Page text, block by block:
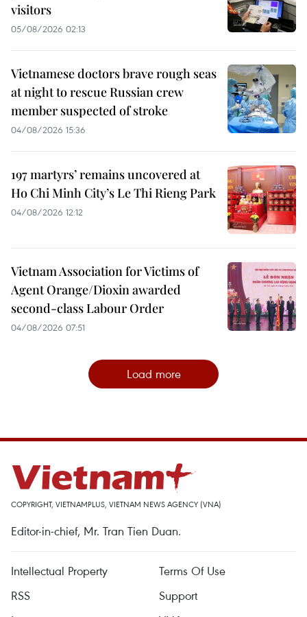
visitors
05/08/2026 02:13
Vietnamese doctors brave rough seas
at night to rescue Russian crew
member suspected of stroke
04/08/2026 15:36
197 martyrs’ remains uncovered at
Ho Chi Minh City’s Le Thi Rieng Park
04/08/2026 12:12
Vietnam Association for Victims of
Agent Orange/Dioxin awarded
second-class Labour Order
04/08/2026 07:51
Load more
COPYRIGHT, VIETNAMPLUS, VIETNAM NEWS AGENCY (VNA)
Editor-in-chief, Mr. Tran Tien Duan.
Intellectual Property
Terms Of Use
RSS
Support